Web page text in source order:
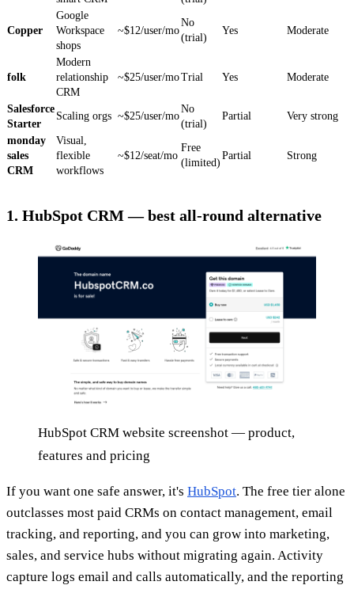
Copper
Google
Workspace
shops
~$12/user/mo
No
(trial)
Yes Moderate
folk
Modern
relationship
CRM
~$25/user/moTrial Yes Moderate
Salesforce
Starter
Scaling orgs ~$25/user/mo
No
(trial)
Partial Very strong
monday
sales
CRM
Visual,
flexible
workflows
~$12/seat/mo
Free
(limited)
Partial Strong
1. HubSpot CRM — best all-round alternative
HubSpot CRM website screenshot — product,
features and pricing
If you want one safe answer, it's HubSpot. The free tier alone
outclasses most paid CRMs on contact management, email
tracking, and reporting, and you can grow into marketing,
sales, and service hubs without migrating again. Activity
capture logs email and calls automatically, and the reporting